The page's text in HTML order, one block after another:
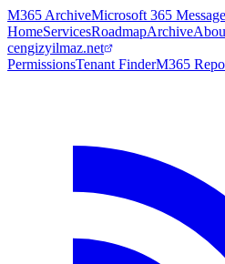
M365 ArchiveMicrosoft 365
HomeServicesRoadmapArchive
cengizyilmaz.net
PermissionsTenant FinderM365